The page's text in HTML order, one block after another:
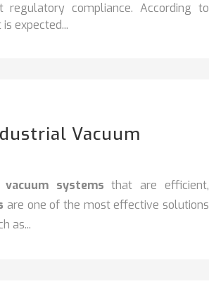
regulatory compliance. According to
expected...
Vacuum
vacuum systems that are efficient,
are one of the most effective solutions
as...